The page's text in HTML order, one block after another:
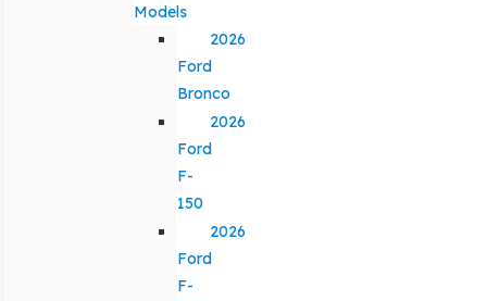
Models
2026
Ford
Bronco
2026
Ford
F-
150
2026
Ford
F-